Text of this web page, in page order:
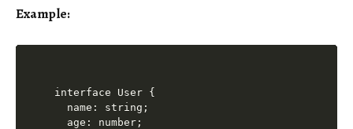
Example:
interface User {
  name: string;
  age: number;